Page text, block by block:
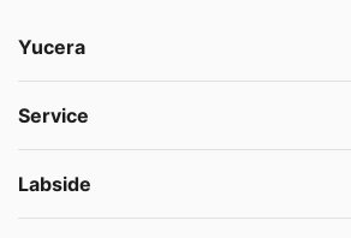
Yucera
Service
Labside